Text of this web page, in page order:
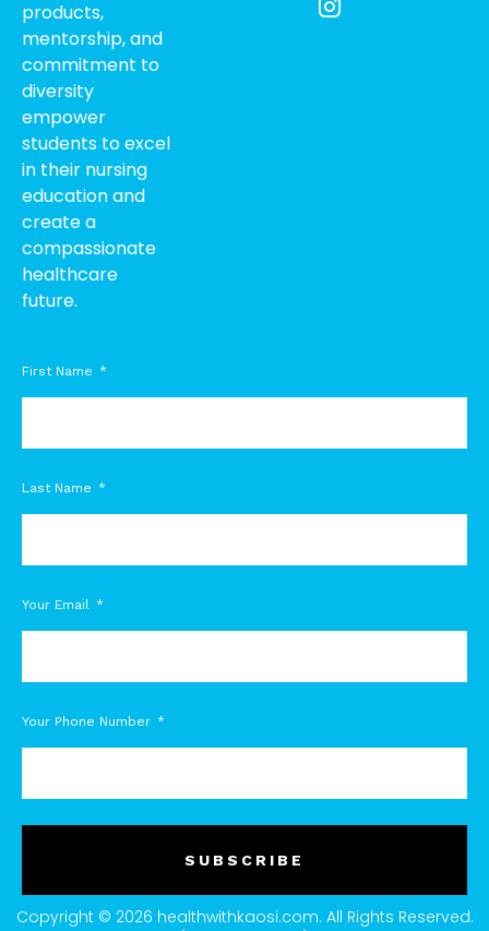
products,
mentorship, and
commitment to
diversity
empower
students to excel
in their nursing
education and
create a
compassionate
healthcare
future.
t
n
First Name
Last Name
Your Email
Your Phone Number
SUBSCRIBE
Copyright © 2026 healthwithkaosi.com. All Rights Reserved.